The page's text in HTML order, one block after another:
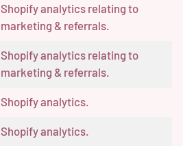
Shopify analytics relating to
marketing & referrals.
Shopify analytics relating to
marketing & referrals.
Shopify analytics.
Shopify analytics.